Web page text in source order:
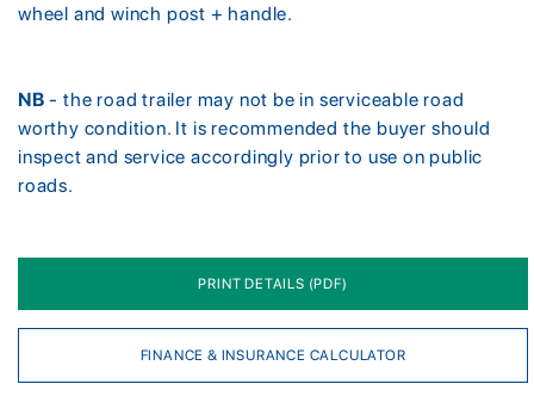
wheel and winch post + handle.
NB - the road trailer may not be in serviceable road
worthy condition. It is recommended the buyer should
inspect and service accordingly prior to use on public
roads.
PRINT DETAILS (PDF)
FINANCE & INSURANCE CALCULATOR